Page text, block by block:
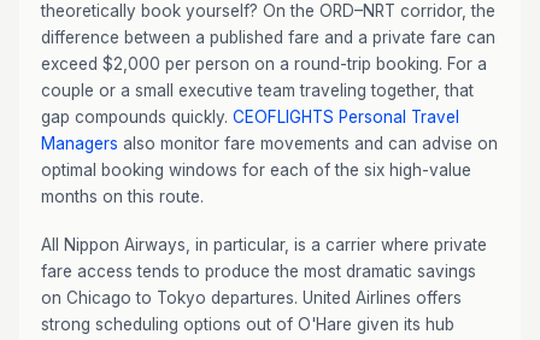
theoretically book yourself? On the ORD–NRT corridor, the
difference between a published fare and a private fare can
exceed $2,000 per person on a round-trip booking. For a
couple or a small executive team traveling together, that
gap compounds quickly. CEOFLIGHTS Personal Travel
Managers also monitor fare movements and can advise on
optimal booking windows for each of the six high-value
months on this route.
All Nippon Airways, in particular, is a carrier where private
fare access tends to produce the most dramatic savings
on Chicago to Tokyo departures. United Airlines offers
strong scheduling options out of O'Hare given its hub